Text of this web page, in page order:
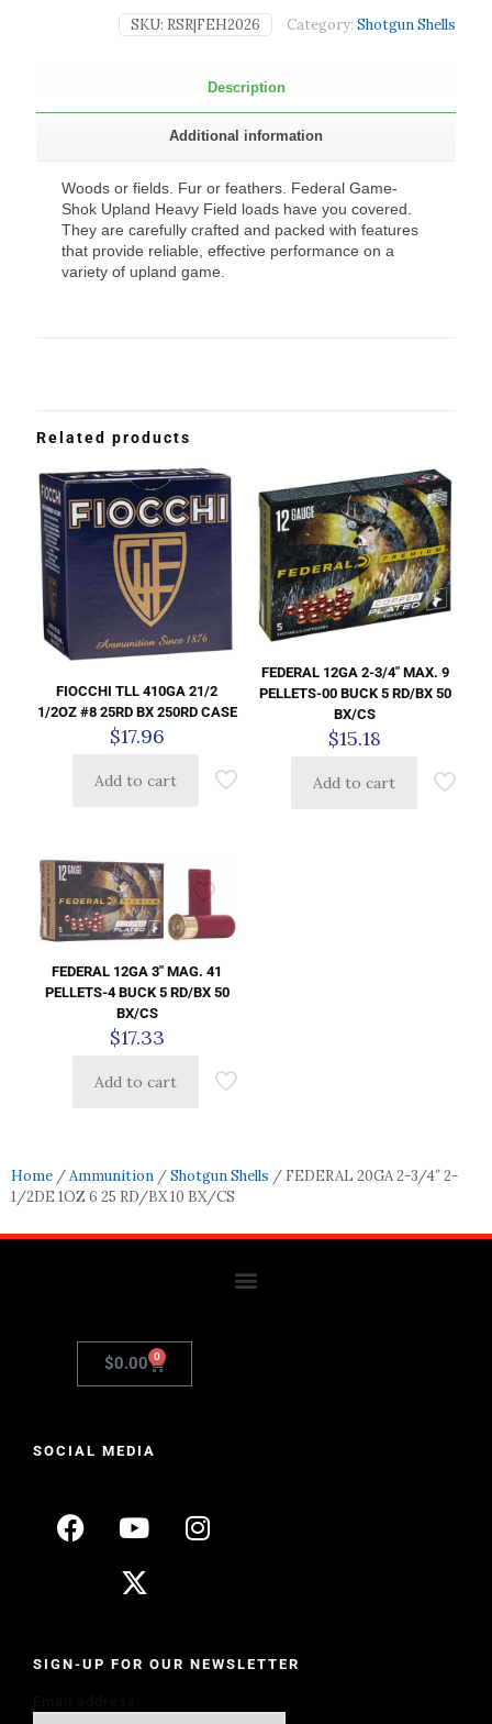
SKU: RSR|FEH2026 Category: Shotgun Shells
Description
Additional information
Woods or fields. Fur or feathers. Federal Game-
Shok Upland Heavy Field loads have you covered.
They are carefully crafted and packed with features
that provide reliable, effective performance on a
variety of upland game.
Related products
FIOCCHI TLL 410GA 21/2
1/2OZ #8 25RD BX 250RD CASE
$17.96
Add to cart
FEDERAL 12GA 2-3/4″ MAX. 9
PELLETS-00 BUCK 5 RD/BX 50
BX/CS
$15.18
Add to cart
FEDERAL 12GA 3″ MAG. 41
PELLETS-4 BUCK 5 RD/BX 50
BX/CS
$17.33
Add to cart
Home /Ammunition /Shotgun Shells / FEDERAL 20GA 2-3/4″ 2-
1/2DE 1OZ 6 25 RD/BX 10 BX/CS
$0.00 0
SOCIAL MEDIA
SIGN-UP FOR OUR NEWSLETTER